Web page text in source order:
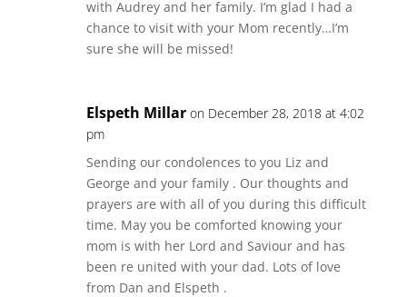
with Audrey and her family. I’m glad I had a
chance to visit with your Mom recently…I’m
sure she will be missed!
Elspeth Millar on December 28, 2018 at 4:02
pm
Sending our condolences to you Liz and
George and your family . Our thoughts and
prayers are with all of you during this difficult
time. May you be comforted knowing your
mom is with her Lord and Saviour and has
been re united with your dad. Lots of love
from Dan and Elspeth .